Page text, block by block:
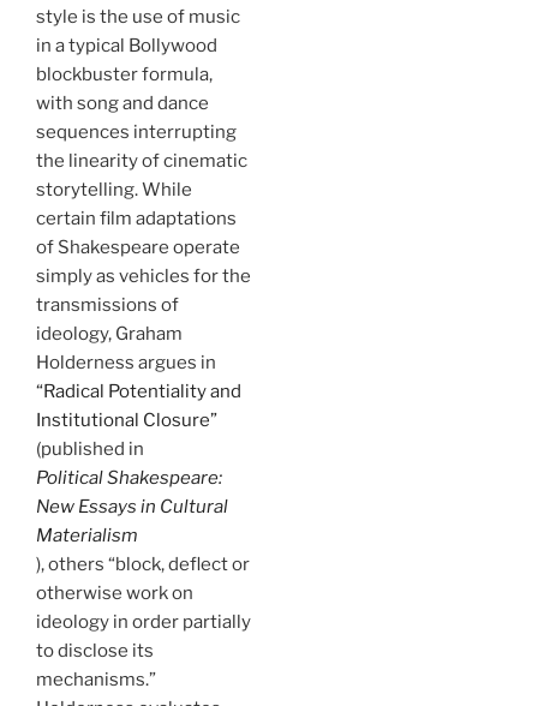
style is the use of music
in a typical Bollywood
blockbuster formula,
with song and dance
sequences interrupting
the linearity of cinematic
storytelling. While
certain film adaptations
of Shakespeare operate
simply as vehicles for the
transmissions of
ideology, Graham
Holderness argues in
“Radical Potentiality and
Institutional Closure”
(published in
Political Shakespeare:
New Essays in Cultural
Materialism
), others “block, deflect or
otherwise work on
ideology in order partially
to disclose its
mechanisms.”